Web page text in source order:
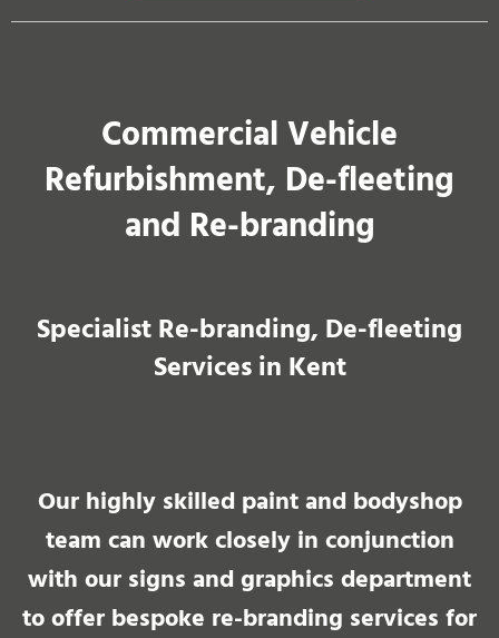
Commercial Vehicle
Refurbishment, De-fleeting
and Re-branding
Specialist Re-branding, De-fleeting
Services in Kent​
Our highly skilled paint and bodyshop
team can work closely in conjunction
with our signs and graphics department
to offer bespoke re-branding services for